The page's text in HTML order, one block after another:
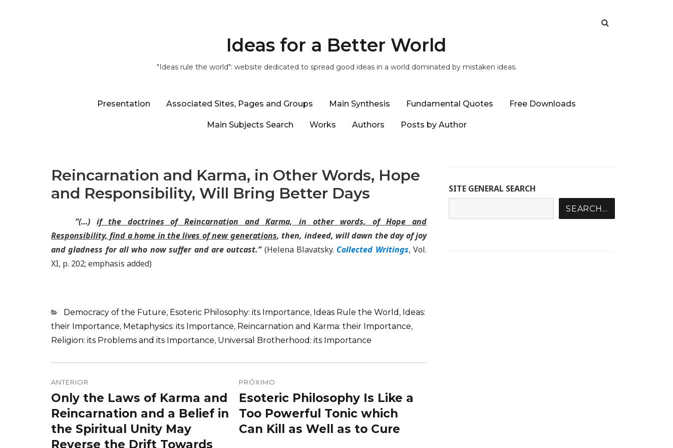
Ideas for a Better World
"Ideas rule the world": website dedicated to spread good ideas in a world dominated by mistaken ideas.
Presentation Associated Sites, Pages and Groups Main Synthesis Fundamental Quotes Free Downloads
Main Subjects Search Works Authors Posts by Author
Reincarnation and Karma, in Other Words, Hope
and Responsibility, Will Bring Better Days
“(…) if the doctrines of Reincarnation and Karma, in other words, of Hope and
Responsibility, find a home in the lives of new generations, then, indeed, will dawn the day of joy
and gladness for all who now suffer and are outcast.” (Helena Blavatsky. Collected Writings, Vol.
XI, p. 202; emphasis added)
Categorias
Democracy of the Future, Esoteric Philosophy: its Importance, Ideas Rule the World , Ideas:
their Importance, Metaphysics: its Importance, Reincarnation and Karma: their Importance,
Religion: its Problems and its Importance, Universal Brotherhood: its Importance
de
Post
ANTERIOR
Post
anterior:
Only the Laws of Karma and
Reincarnation and a Belief in
the Spiritual Unity May
Reverse the Drift Towards
PRÓXIMO
Próximo
post:
Esoteric Philosophy Is Like a
Too Powerful Tonic which
Can Kill as Well as to Cure
SITE GENERAL SEARCH
SEARCH...